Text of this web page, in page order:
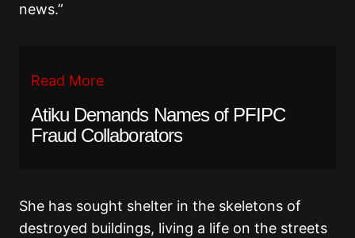
news.”
Read More
Atiku Demands Names of PFIPC
Fraud Collaborators
She has sought shelter in the skeletons of
destroyed buildings, living a life on the streets